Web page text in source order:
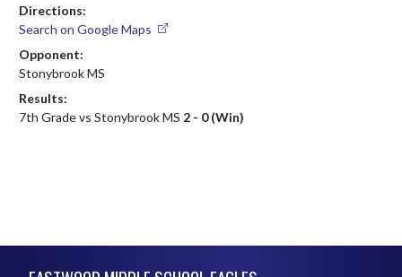
Directions:
Search on Google Maps
Opponent:
Stonybrook MS
Results:
7th Grade vs Stonybrook MS 2 - 0 (Win)